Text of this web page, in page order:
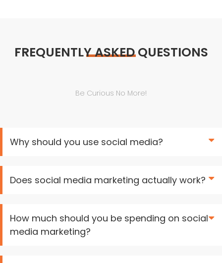
FREQUENTLY ASKED QUESTIONS
Be Curious No More!
Why should you use social media?
Does social media marketing actually work?
How much should you be spending on social
media marketing?